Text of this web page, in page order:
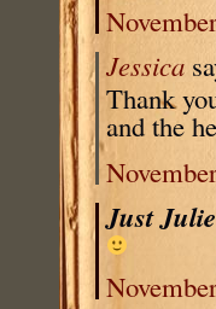
Jessica
Thank
and the
Just